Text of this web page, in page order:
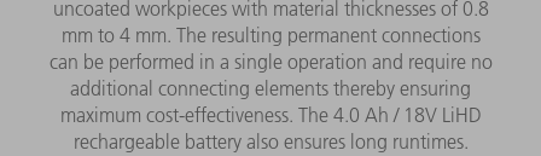
uncoated workpieces with material thicknesses of 0.8
mm to 4 mm. The resulting permanent connections
can be performed in a single operation and require no
additional connecting elements thereby ensuring
maximum cost-effectiveness. The 4.0 Ah / 18V LiHD
rechargeable battery also ensures long runtimes.